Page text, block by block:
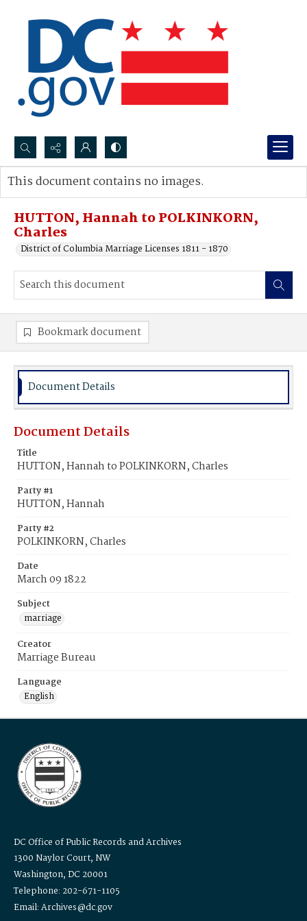
Search...
Advanced search
HUTTON, Hannah to POLKINKORN,
Charles
District of Columbia Marriage Licenses 1811 - 1870
This document contains no images.
Bookmark document
Document Details
Document Details
Title
HUTTON, Hannah to POLKINKORN, Charles
Party #1
HUTTON, Hannah
Party #2
POLKINKORN, Charles
Date
March 09 1822
Subject
marriage
Creator
Marriage Bureau
Language
English
DC Office of Public Records and Archives
1300 Naylor Court, NW
Washington, DC 20001
Telephone: 202-671-1105
Email: Archives@dc.gov